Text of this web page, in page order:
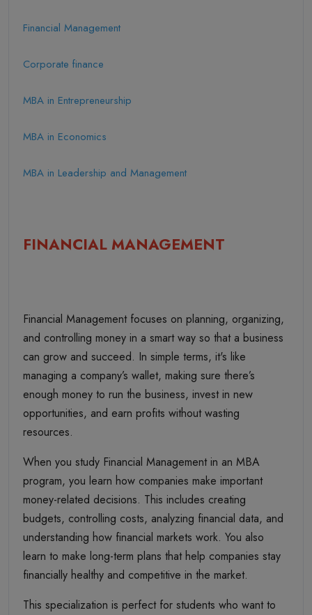
Financial Management
Corporate finance
MBA in Entrepreneurship
MBA in Economics
MBA in Leadership and Management
FINANCIAL MANAGEMENT
Financial Management focuses on planning, organizing,
and controlling money in a smart way so that a business
can grow and succeed. In simple terms, it's like
managing a company’s wallet, making sure there’s
enough money to run the business, invest in new
opportunities, and earn profits without wasting
resources.
When you study Financial Management in an MBA
program, you learn how companies make important
money-related decisions. This includes creating
budgets, controlling costs, analyzing financial data, and
understanding how financial markets work. You also
learn to make long-term plans that help companies stay
financially healthy and competitive in the market.
This specialization is perfect for students who want to